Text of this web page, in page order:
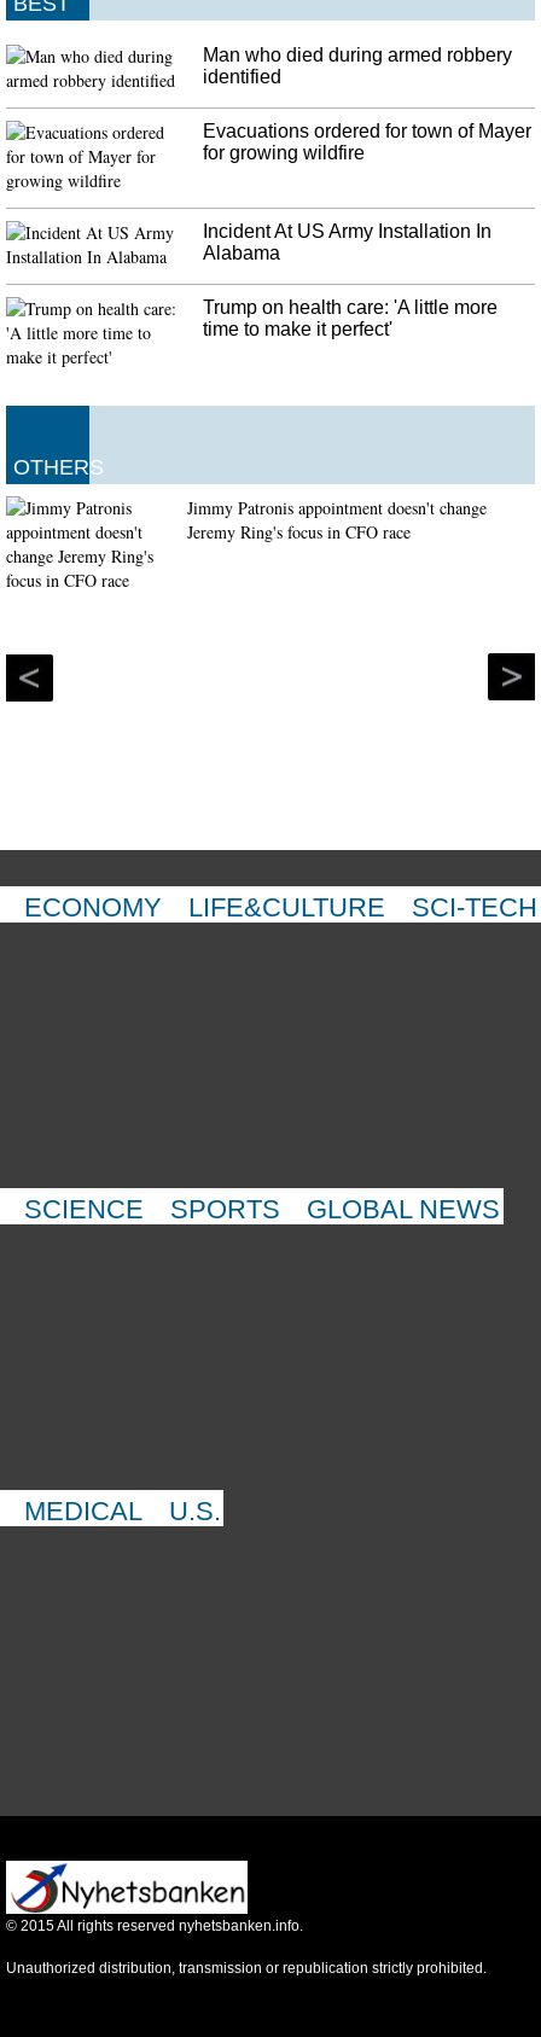
Ayres also said that while there will be discussions on the H-1B visa issue but
chances of it getting solved were dim. Bagley posted a group picture of Modi
and the CEOs and said,"strengthening the Indo-US economic partnership".
Man who died during armed robbery
identified
Evacuations ordered for town of Mayer
for growing wildfire
Incident At US Army Installation In
Alabama
Trump on health care: 'A little more
time to make it perfect'
OTHERS
Jimmy Patronis appointment doesn't change
Jeremy Ring's focus in CFO race
ECONOMY LIFE&CULTURE SCI-TECH
SCIENCE SPORTS GLOBAL NEWS
MEDICAL U.S.
© 2015All rights reserved nyhetsbanken.info.
Unauthorized distribution, transmission or republication strictly prohibited.